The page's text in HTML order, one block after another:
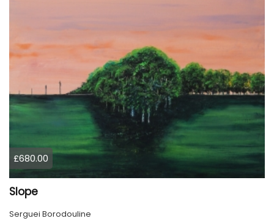
£680.00
Slope
Serguei Borodouline